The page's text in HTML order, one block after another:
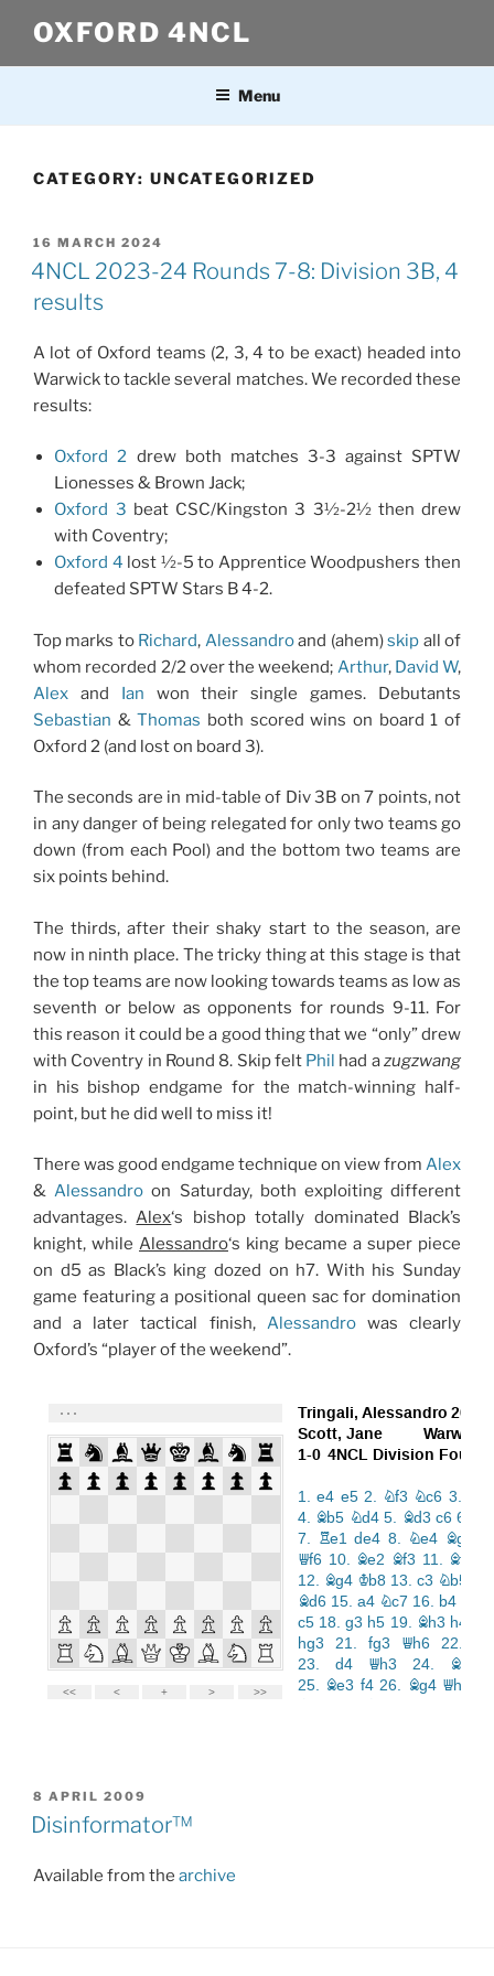
content
OXFORD 4NCL
Menu
CATEGORY: UNCATEGORIZED
POSTED
ON
16 MARCH 2024
4NCL 2023-24 Rounds 7-8: Division 3B, 4
results
A lot of Oxford teams (2, 3, 4 to be exact) headed into
Warwick to tackle several matches. We recorded these
results:
Oxford 2 drew both matches 3-3 against SPTW
Lionesses & Brown Jack;
Oxford 3 beat CSC/Kingston 3 3½-2½ then drew
with Coventry;
Oxford 4 lost ½-5 to Apprentice Woodpushers then
defeated SPTW Stars B 4-2.
Top marks to Richard, Alessandroand (ahem)skip all of
whom recorded 2/2 over the weekend; Arthur, David W,
Alex and Ian won their single games. Debutants
Sebastian &Thomas both scored wins on board 1 of
Oxford 2 (and lost on board 3).
The seconds are in mid-table of Div 3B on 7 points, not
in any danger of being relegated for only two teams go
down (from each Pool) and the bottom two teams are
six points behind.
The thirds, after their shaky start to the season, are
now in ninth place. The tricky thing at this stage is that
the top teams are now looking towards teams as low as
seventh or below as opponents for rounds 9-11. For
this reason it could be a good thing that we “only” drew
with Coventry in Round 8. Skip felt Phil had azugzwang
in his bishop endgame for the match-winning half-
point, but he did well to miss it!
There was good endgame technique on view from Alex
&Alessandro on Saturday, both exploiting different
advantages.Alex‘s bishop totally dominated Black’s
knight, while Alessandro‘s king became a super piece
on d5 as Black’s king dozed on h7. With his Sunday
game featuring a positional queen sac for domination
and a later tactical finish, Alessandrowas clearly
Oxford’s “player of the weekend”.
POSTED
ON
8 APRIL 2009
Disinformator™
Available from the archive